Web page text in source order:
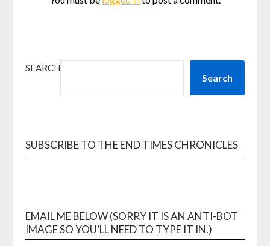
SEARCH
Search
SUBSCRIBE TO THE END TIMES CHRONICLES
EMAIL ME BELOW (SORRY IT IS AN ANTI-BOT
IMAGE SO YOU’LL NEED TO TYPE IT IN.)